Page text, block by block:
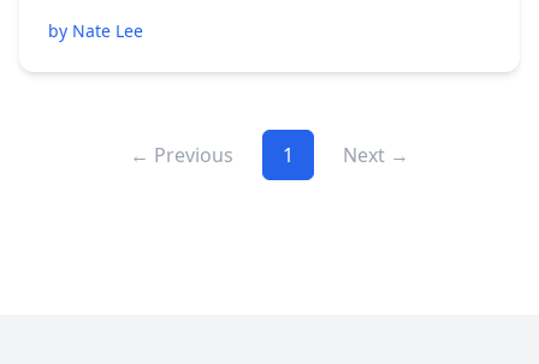
by Nate Lee
← Previous 1 Next →